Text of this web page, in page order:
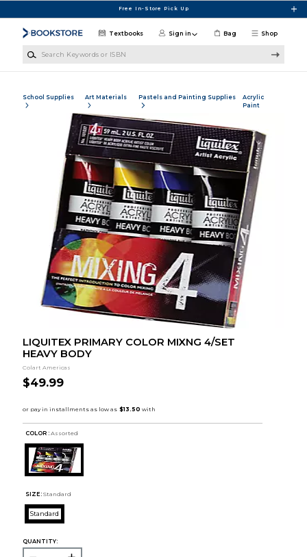
Free In-Store Pick Up
Shop
Textbooks Sign in Bag
School Supplies Art Materials Pastels and Painting Supplies
Acrylic
Paint
LIQUITEX PRIMARY COLOR MIXNG 4/SET
HEAVY BODY
Colart Americas
$49.99
COLOR : Assorted
SIZE: Standard
Standard
QUANTITY: